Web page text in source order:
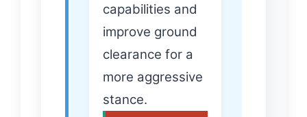
capabilities and
improve ground
clearance for a
more aggressive
stance.